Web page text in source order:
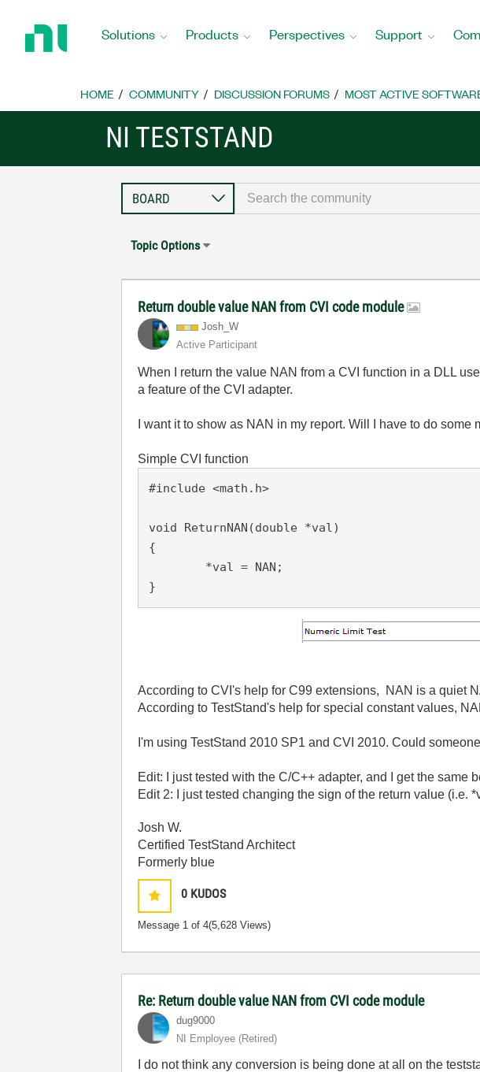
Home
Solutions Products Perspectives Support
HOME COMMUNITY DISCUSSION FORUMS MOST ACTIVE
NI TESTSTAND
Topic Options
Return double value NAN from CVI code module
Josh_W
Active Participant
When I return the value NAN from a CVI function in a DLL
a feature of the CVI adapter.
I want it to show as NAN in my report. Will I have to do some
Simple CVI function
#include <math.h>
void ReturnNAN(double *val)
{
}
According to CVI's help for C99 extensions, NAN is a quiet
According to TestStand's help for special constant values,
I'm using TestStand 2010 SP1 and CVI 2010. Could
Edit: I just tested with the C/C++ adapter, and I get the same
Edit 2: I just tested changing the sign of the return value (i.e.
Josh W.
Certified TestStand Architect
Formerly blue
0 KUDOS
Message 1 of 4(5,628 Views)
Re: Return double value NAN from CVI code module
dug9000
NI Employee (retired)
I do not think any conversion is being done at all on the